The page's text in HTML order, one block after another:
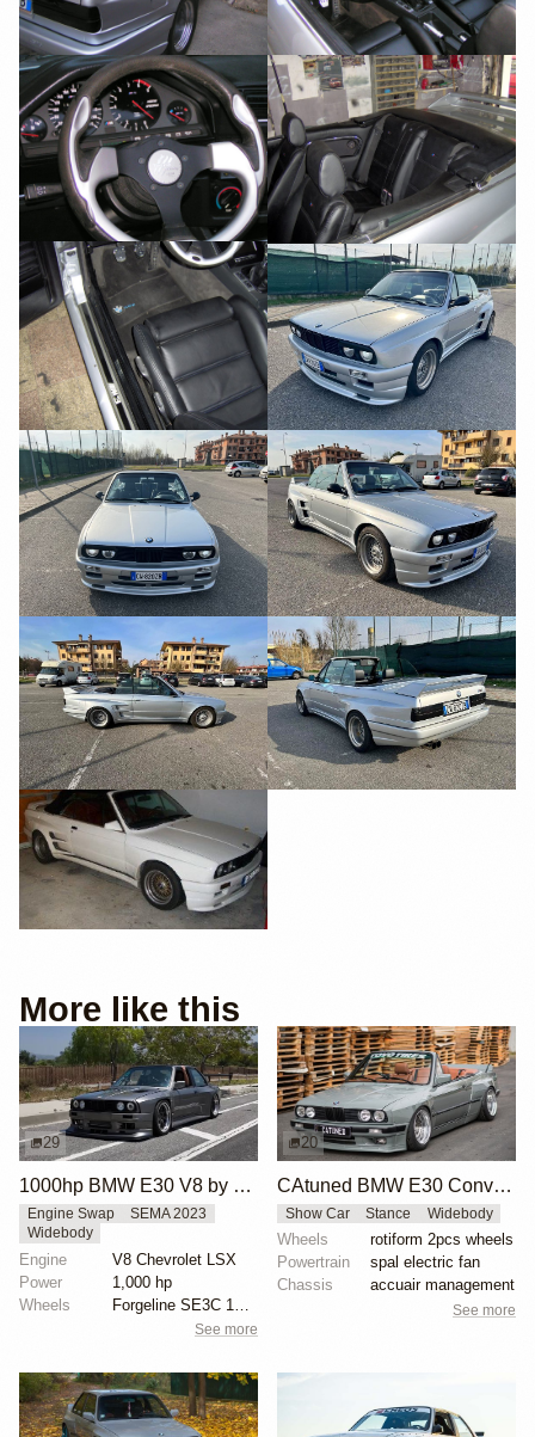
More like this
29
1000hp BMW E30 V8 by Cody Mullenaux
Engine Swap
SEMA 2023
Widebody
Engine
V8 Chevrolet LSX
Power
1,000 hp
Wheels
See more
20
CAtuned BMW E30 Convertible
Show Car Stance Widebody
Wheels
rotiform 2pcs wheels
Powertrain
spal electric fan
Chassis
accuair management
See more